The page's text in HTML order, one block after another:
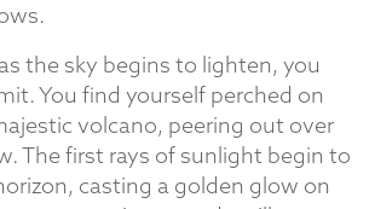
the sky begins to lighten, you
You find yourself perched on
volcano, peering out over
The first rays of sunlight begin to
casting a golden glow on